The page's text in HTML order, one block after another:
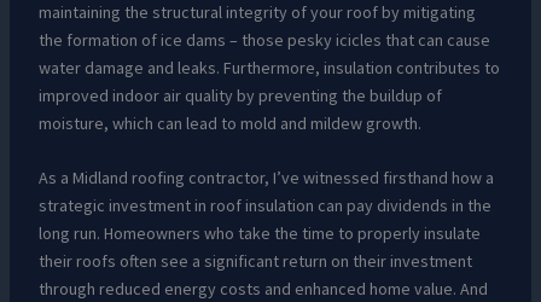
maintaining the structural integrity of your roof by mitigating
the formation of ice dams – those pesky icicles that can cause
water damage and leaks. Furthermore, insulation contributes to
improved indoor air quality by preventing the buildup of
moisture, which can lead to mold and mildew growth.
As a Midland roofing contractor, I’ve witnessed firsthand how a
strategic investment in roof insulation can pay dividends in the
long run. Homeowners who take the time to properly insulate
their roofs often see a significant return on their investment
through reduced energy costs and enhanced home value. And